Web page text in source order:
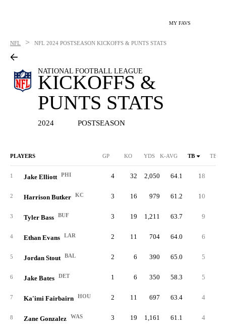
MY FAVS
NFL > NFL 2024 POSTSEASON KICKOFFS & PUNTS STATS
NATIONAL FOOTBALL LEAGUE
KICKOFFS &
PUNTS STATS
2024 POSTSEASON
PLAYERS GP KO YDS K-AVG TB TB %
1 Jake Elliott PHI 4 32 2,050 64.1 18
2 Harrison Butker KC 3 16 979 61.2 10
3 Tyler Bass BUF 3 19 1,211 63.7 9
4 Ethan Evans LAR 2 11 704 64.0 6
5 Jordan Stout BAL 2 6 390 65.0 5
6 Jake Bates DET 1 6 350 58.3 5
7 Ka'imi Fairbairn HOU 2 11 697 63.4 4
8 Zane Gonzalez WAS 3 19 1,161 61.1 4